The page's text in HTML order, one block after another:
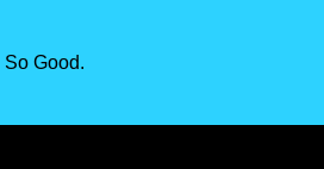
Good.